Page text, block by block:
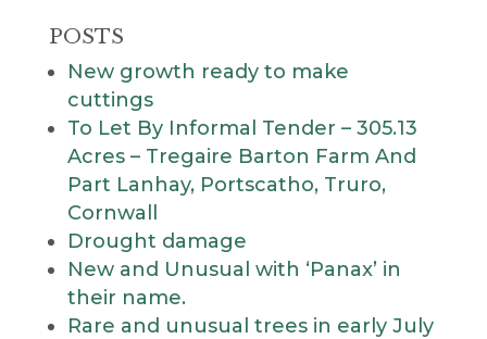
POSTS
New growth ready to make
cuttings
To Let By Informal Tender – 305.13
Acres – Tregaire Barton Farm And
Part Lanhay, Portscatho, Truro,
Cornwall
Drought damage
New and Unusual with ‘Panax’ in
their name.
Rare and unusual trees in early July